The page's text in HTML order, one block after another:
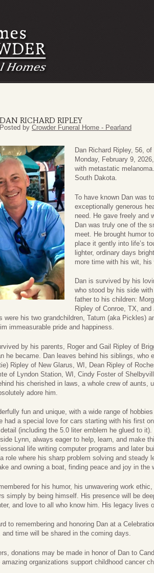
DAN RICHARD RIPLEY
Posted by Crowder Funeral Home - Pearland
Dan Richard Ripley, 56,
Monday, February 9,
with metastatic
South Dakota.
To have known Dan was
exceptionally generous
need. He gave freely and
Dan was truly one of the
meet. He brought humor
place it gently into life’s
lighter, ordinary days
more time with his wit, his
Dan is survived by his
who stood by his side
father to his children:
Ripley of Conroe, TX,
were his two grandchildren, Tatum (aka Pickles)
immeasurable pride and happiness.
by his parents, Roger and Gail Ripley of
he became. Dan leaves behind his siblings, who
Ripley of New Glarus, WI, Dean Ripley of
of Lyndon Station, WI, Cindy Foster of
his cherished in laws, a whole crew of aunts,
adore him.
fun and unique, with a wide range of
had a special love for cars starting with his first
(including the 5.0 liter emblem he glued to
Lynn, always eager to help, learn, and make
life writing computer programs and later
role where his sharp problem solving and steady
and owning a boat, finding peace and joy in
for his humor, his unwavering work
simply by being himself. His presence will be
and love to all who know him. His legacy lives
to remembering and honoring Dan at a
and time will be shared in the coming days.
donations may be made in honor of Dan to
organizations support childhood cancer